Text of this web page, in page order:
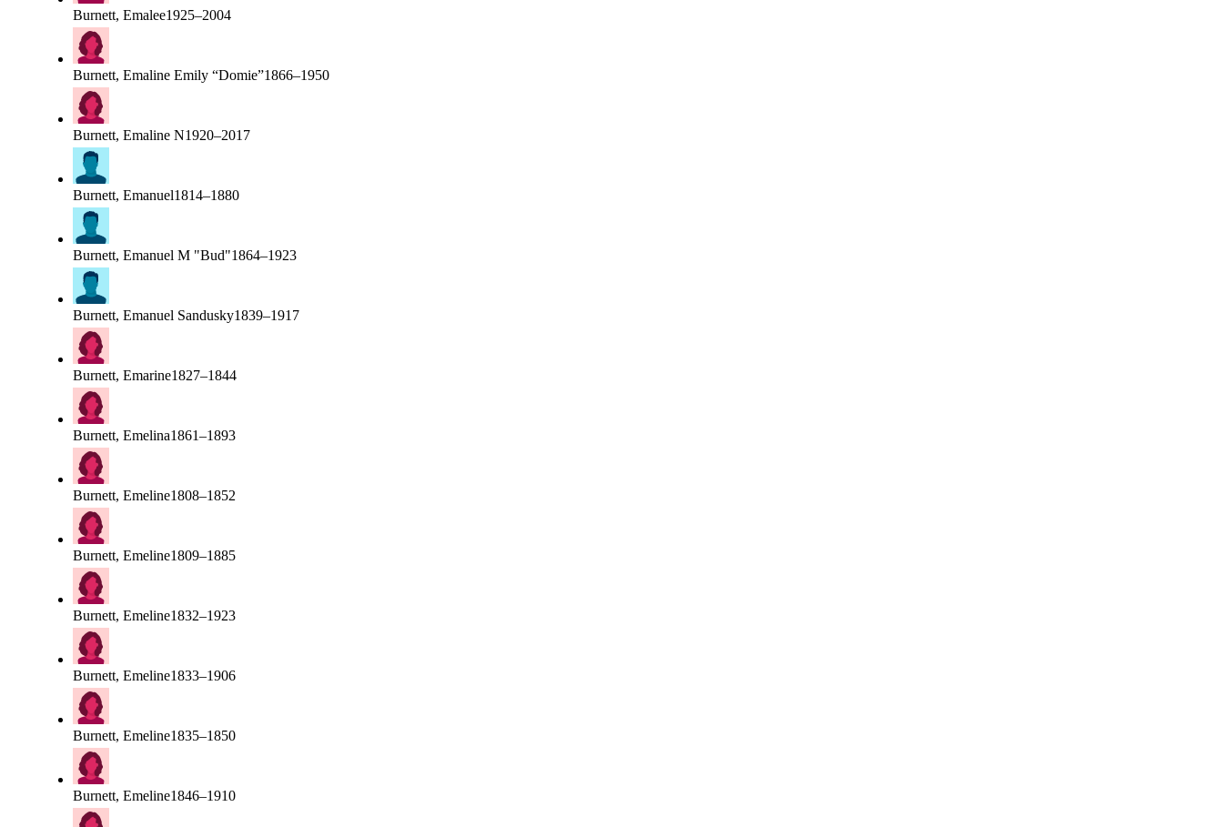
Burnett, Emalee1925–2004
Burnett, Emaline Emily “Domie”1866–1950
Burnett, Emaline N1920–2017
Burnett, Emanuel1814–1880
Burnett, Emanuel M "Bud"1864–1923
Burnett, Emanuel Sandusky1839–1917
Burnett, Emarine1827–1844
Burnett, Emelina1861–1893
Burnett, Emeline1808–1852
Burnett, Emeline1809–1885
Burnett, Emeline1832–1923
Burnett, Emeline1833–1906
Burnett, Emeline1835–1850
Burnett, Emeline1846–1910